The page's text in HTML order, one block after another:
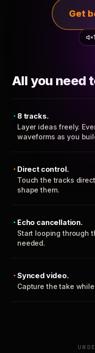
Get
All you need
8 tracks.
Layer ideas freely.
waveforms as you
Direct control.
Touch the tracks
shape them.
Echo cancellation.
Start looping through
needed.
Synced video.
Capture the take